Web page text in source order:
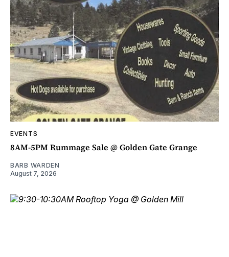
EVENTS
8AM-5PM Rummage Sale @ Golden Gate Grange
BARB WARDEN
August 7, 2026